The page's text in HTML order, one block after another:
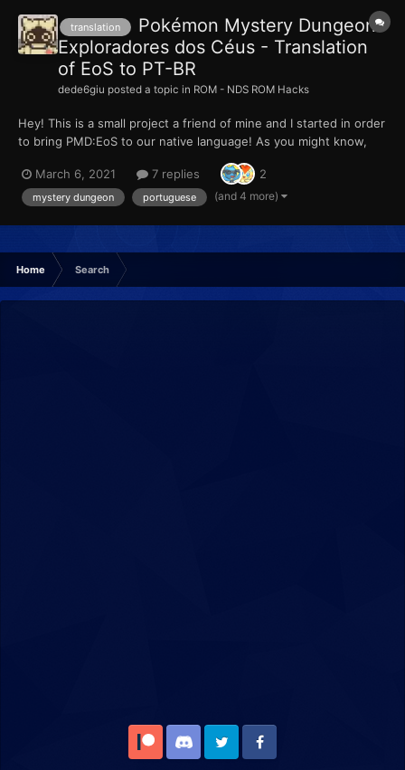
translation
Pokémon Mystery Dungeon:
Exploradores dos Céus - Translation
of EoS to PT-BR
dede6giu posted a topic in ROM - NDS ROM Hacks
Hey! This is a small project a friend of mine and I started in order
to bring PMD:EoS to our native language! As you might know,
bad, specially worse on Brazil. Besides not getting ANY
translation support from Nintendo's games, here i...
March 6, 2021 7 replies 2
mystery dungeon portuguese (and 4 more)
Home Search
Patreon Discord Twitter Facebook